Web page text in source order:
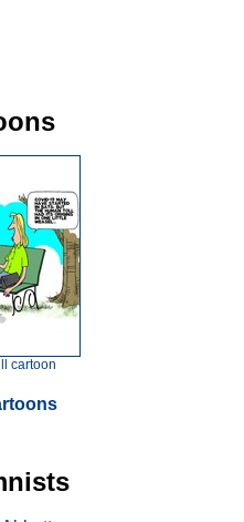
cartoon